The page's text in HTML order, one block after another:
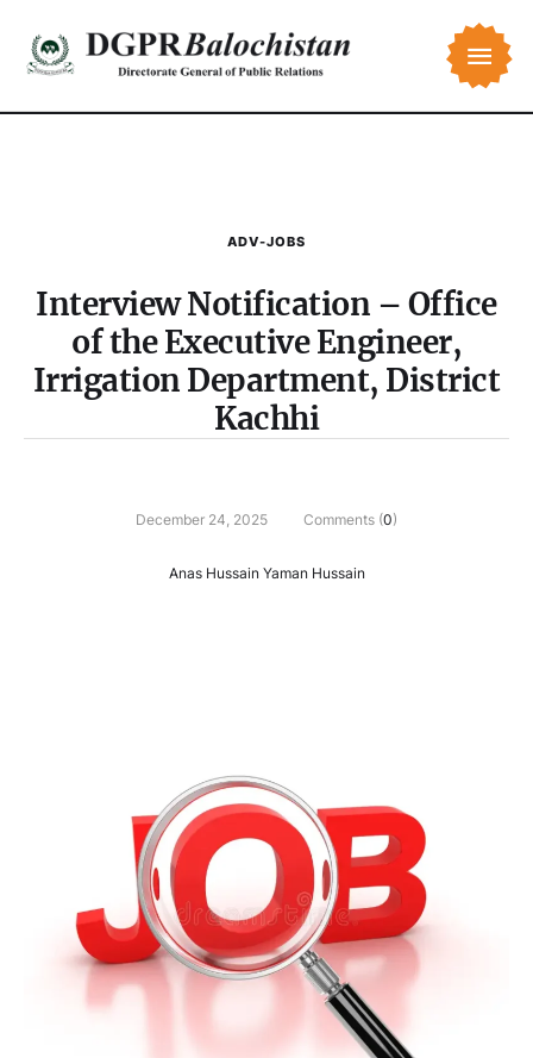
ADV-JOBS
Interview Notification – Office
of the Executive Engineer,
Irrigation Department, District
Kachhi
December 24, 2025 Comments (0)
Anas Hussain Yaman Hussain